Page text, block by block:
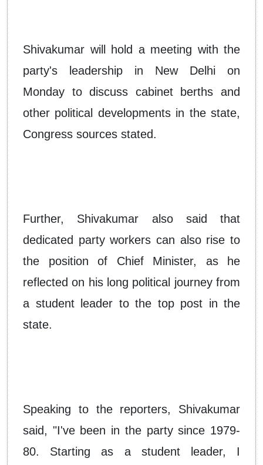
Shivakumar will hold a meeting with the
party's leadership in New Delhi on
Monday to discuss cabinet berths and
other political developments in the state,
Congress sources stated.
Further, Shivakumar also said that
dedicated party workers can also rise to
the position of Chief Minister, as he
reflected on his long political journey from
a student leader to the top post in the
state.
Speaking to the reporters, Shivakumar
said, "I've been in the party since 1979-
80. Starting as a student leader, I